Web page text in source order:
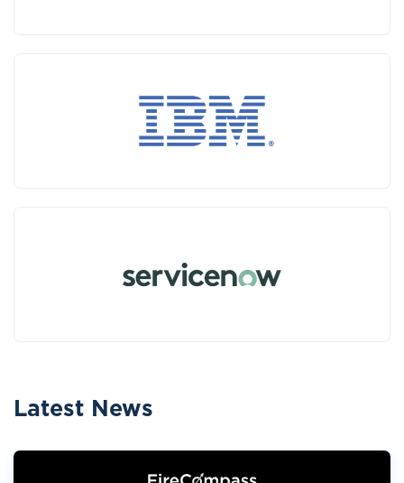
Latest News